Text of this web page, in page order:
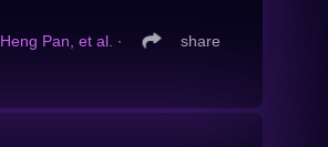
Heng Pan, et al. ∙ share